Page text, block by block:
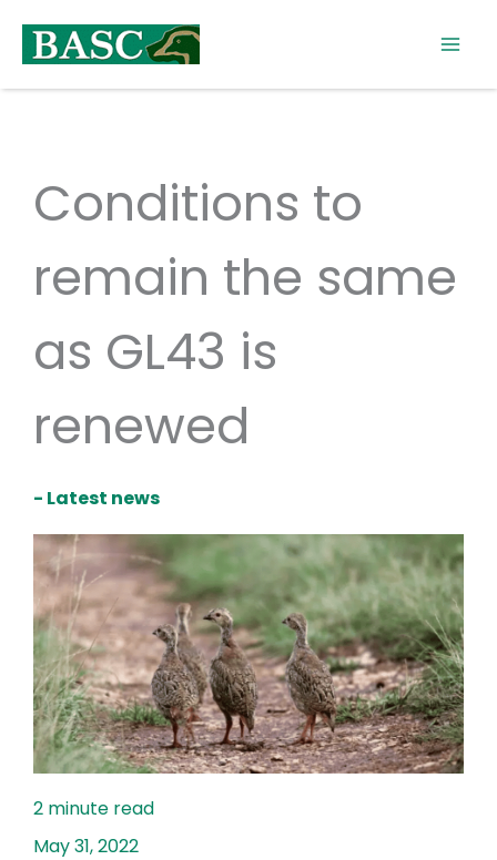
content
Conditions to
remain the same
as GL43 is
renewed
- Latest news
May 31, 2022